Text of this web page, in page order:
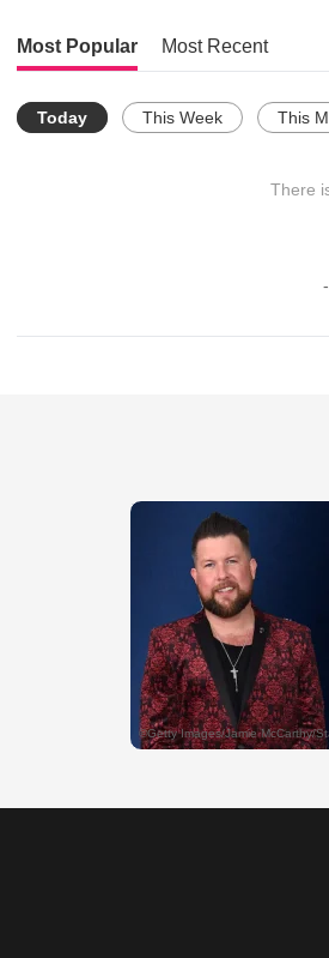
Most Popular Most Recent
Today This Week This
There